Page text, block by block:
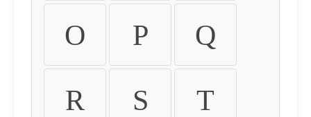
O P Q
R S T